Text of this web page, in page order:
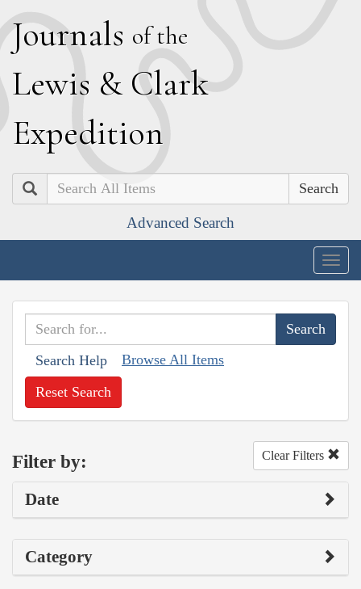
Journals of the
Lewis & Clark
Expedition
Search
Advanced Search
Search Help Browse All Items
Reset Search
Filter by: Clear Filters
Date
Category